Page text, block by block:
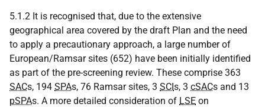
5.1.2 It is recognised that, due to the extensive
geographical area covered by the draft Plan and the need
to apply a precautionary approach, a large number of
European/Ramsar sites (652) have been initially identified
as part of the pre-screening review. These comprise 363
SACs, 194 SPAs, 76 Ramsar sites, 3 SCIs, 3 cSACs and 13
pSPAs. A more detailed consideration of LSE on